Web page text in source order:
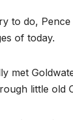
to do, Pence
of today.
met
little old